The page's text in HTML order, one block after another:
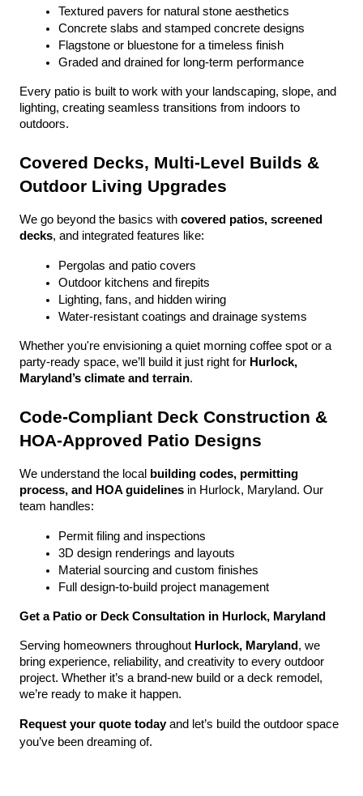
Textured pavers for natural stone aesthetics
Concrete slabs and stamped concrete designs
Flagstone or bluestone for a timeless finish
Graded and drained for long-term performance
Every patio is built to work with your landscaping, slope, and
lighting, creating seamless transitions from indoors to
outdoors.
Covered Decks, Multi-Level Builds &
Outdoor Living Upgrades
We go beyond the basics with covered patios, screened
decks, and integrated features like:
Pergolas and patio covers
Outdoor kitchens and firepits
Lighting, fans, and hidden wiring
Water-resistant coatings and drainage systems
Whether you're envisioning a quiet morning coffee spot or a
party-ready space, we’ll build it just right for Hurlock,
Maryland’s climate and terrain.
Code-Compliant Deck Construction &
HOA-Approved Patio Designs
We understand the local
building codes, permitting
process, and HOA guidelines in Hurlock, Maryland. Our
team handles:
Permit filing and inspections
3D design renderings and layouts
Material sourcing and custom finishes
Full design-to-build project management
Get a Patio or Deck Consultation in Hurlock, Maryland
Serving homeowners throughout Hurlock, Maryland , we
bring experience, reliability, and creativity to every outdoor
project. Whether it’s a brand-new build or a deck remodel,
we’re ready to make it happen.
Request your quote today and let’s build the outdoor space
you’ve been dreaming of.